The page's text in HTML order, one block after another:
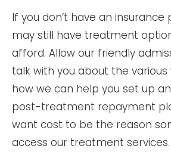
If you don’t have an insurance
may still have treatment
afford. Allow our friendly
talk with you about the
how we can help you set up
post-treatment repayment
want cost to be the reason
access our treatment services.